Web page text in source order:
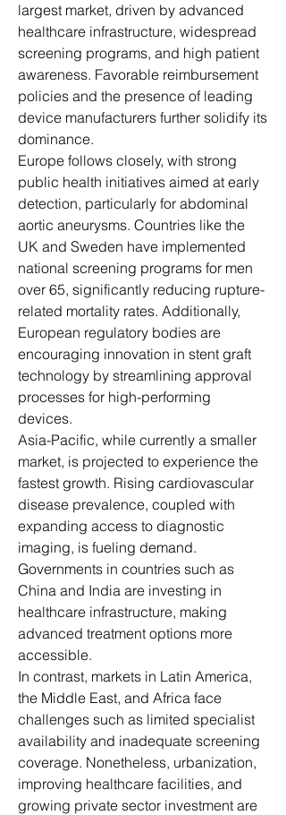
largest market, driven by advanced
healthcare infrastructure, widespread
screening programs, and high patient
awareness. Favorable reimbursement
policies and the presence of leading
device manufacturers further solidify its
dominance.
Europe follows closely, with strong
public health initiatives aimed at early
detection, particularly for abdominal
aortic aneurysms. Countries like the
UK and Sweden have implemented
national screening programs for men
over 65, significantly reducing rupture-
related mortality rates. Additionally,
European regulatory bodies are
encouraging innovation in stent graft
technology by streamlining approval
processes for high-performing
devices.
Asia-Pacific, while currently a smaller
market, is projected to experience the
fastest growth. Rising cardiovascular
disease prevalence, coupled with
expanding access to diagnostic
imaging, is fueling demand.
Governments in countries such as
China and India are investing in
healthcare infrastructure, making
advanced treatment options more
accessible.
In contrast, markets in Latin America,
the Middle East, and Africa face
challenges such as limited specialist
availability and inadequate screening
coverage. Nonetheless, urbanization,
improving healthcare facilities, and
growing private sector investment are